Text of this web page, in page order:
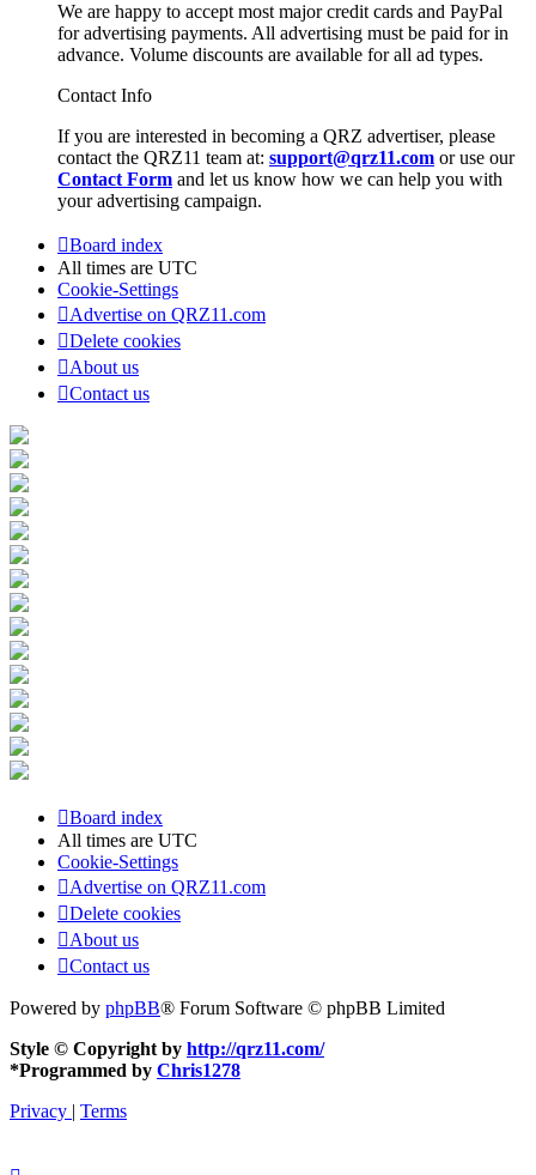
We are happy to accept most major credit cards and PayPal
for advertising payments. All advertising must be paid for in
advance. Volume discounts are available for all ad types.
Contact Info
If you are interested in becoming a QRZ advertiser, please
contact the QRZ11 team at: support@qrz11.com or use our
Contact Form and let us know how we can help you with
your advertising campaign.
Board index
All times are UTC
Cookie-Settings
Advertise on QRZ11.com
Delete cookies
About us
Contact us
Board index
All times are UTC
Cookie-Settings
Advertise on QRZ11.com
Delete cookies
About us
Contact us
Powered by phpBB® Forum Software © phpBB Limited
Style © Copyright by http://qrz11.com/
*Programmed by Chris1278
Privacy
Terms